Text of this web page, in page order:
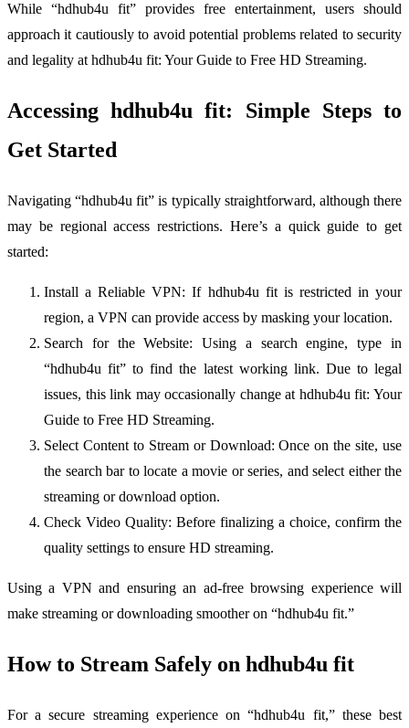
While “hdhub4u fit” provides free entertainment, users should
approach it cautiously to avoid potential problems related to security
and legality at hdhub4u fit: Your Guide to Free HD Streaming.
Accessing hdhub4u fit: Simple Steps to
Get Started
Navigating “hdhub4u fit” is typically straightforward, although there
may be regional access restrictions. Here’s a quick guide to get
started:
Install a Reliable VPN: If hdhub4u fit is restricted in your
region, a VPN can provide access by masking your location.
Search for the Website: Using a search engine, type in
“hdhub4u fit” to find the latest working link. Due to legal
issues, this link may occasionally change at hdhub4u fit: Your
Guide to Free HD Streaming.
Select Content to Stream or Download: Once on the site, use
the search bar to locate a movie or series, and select either the
streaming or download option.
Check Video Quality: Before finalizing a choice, confirm the
quality settings to ensure HD streaming.
Using a VPN and ensuring an ad-free browsing experience will
make streaming or downloading smoother on “hdhub4u fit.”
How to Stream Safely on hdhub4u fit
For a secure streaming experience on “hdhub4u fit,” these best